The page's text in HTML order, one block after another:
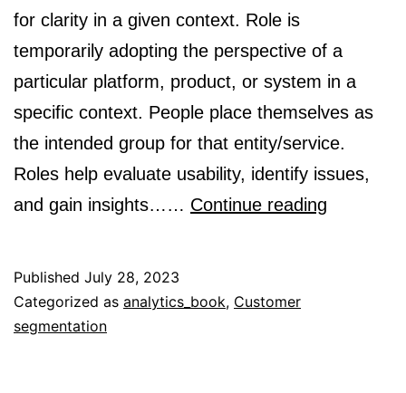
for clarity in a given context. Role is
temporarily adopting the perspective of a
particular platform, product, or system in a
specific context. People place themselves as
the intended group for that entity/service.
Roles help evaluate usability, identify issues,
and gain insights…… Continue reading
Published July 28, 2023
Categorized as analytics_book, Customer
segmentation